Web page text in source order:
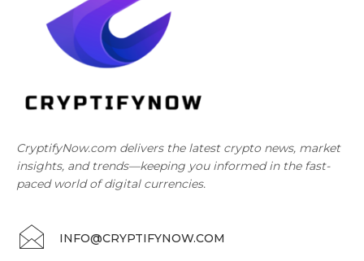
CryptifyNow.com delivers the latest crypto news, market
insights, and trends—keeping you informed in the fast-
paced world of digital currencies.
INFO@CRYPTIFYNOW.COM